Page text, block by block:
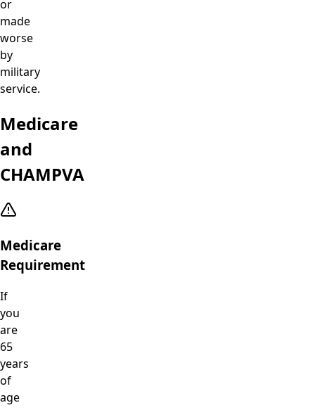
or
made
worse
by
military
service.
Medicare
and
CHAMPVA
Medicare
Requirement
If
you
are
65
years
of
age